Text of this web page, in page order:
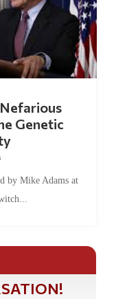
Genetic
by Mike Adams at